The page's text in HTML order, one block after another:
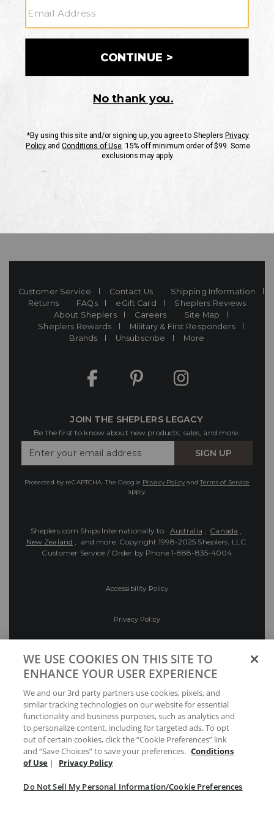
CUSTOMER SERVICE
If you have any questionsor need help with your
Mon-Fri 10AM-8PM CST
Customer Service Contact Us
Shipping Information
Returns
FAQs eGift Card
Sheplers Reviews
About Sheplers
Careers
Site Map
Sheplers Rewards
Military & First Responders
Brands
Unsubscribe More
JOIN THE SHEPLERS LEGACY
Be the first to know about new products, sales, and more.
Your
SIGN UP
Protected by reCAPTCHA. The Google Privacy PolicyandTerms of Service
apply.
Sheplers.com Ships Internationally to: Australia , Canada ,
New Zealand , and more. Copyright 1998-2025 Sheplers, LLC.
Customer Service / Order by Phone 1-888-835-4004
Accessibility Policy
Privacy Policy
Preferences
Your Privacy Choices
WE USE COOKIES ON THIS SITE TO
ENHANCE YOUR USER EXPERIENCE
We and our 3rd party partners use cookies, pixels, and
similar tracking technologies on our website for essential
functionality and business purposes, such as analytics and
to personalize content, including for targeted ads. To opt
out of certain cookies, click the “Cookie Preferences” link
and “Save Choices” to save your preferences. Conditions
of Use | Privacy Policy
Do Not Sell My Personal Information/Cookie Preferences